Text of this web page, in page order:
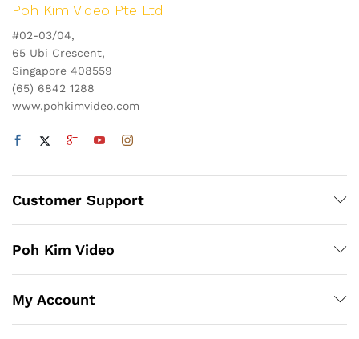
Poh Kim Video Pte Ltd
#02-03/04,
65 Ubi Crescent,
Singapore 408559
(65) 6842 1288
www.pohkimvideo.com
Customer Support
Poh Kim Video
My Account